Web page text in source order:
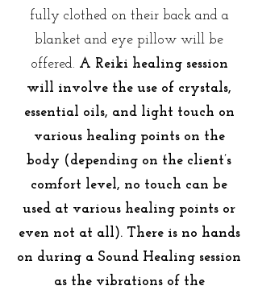
fully clothed on their back and a
blanket and eye pillow will be
offered. A Reiki healing session
will involve the use of crystals,
essential oils, and light touch on
various healing points on the
body (depending on the client’s
comfort level, no touch can be
used at various healing points or
even not at all). There is no hands
on during a Sound Healing session
as the vibrations of the